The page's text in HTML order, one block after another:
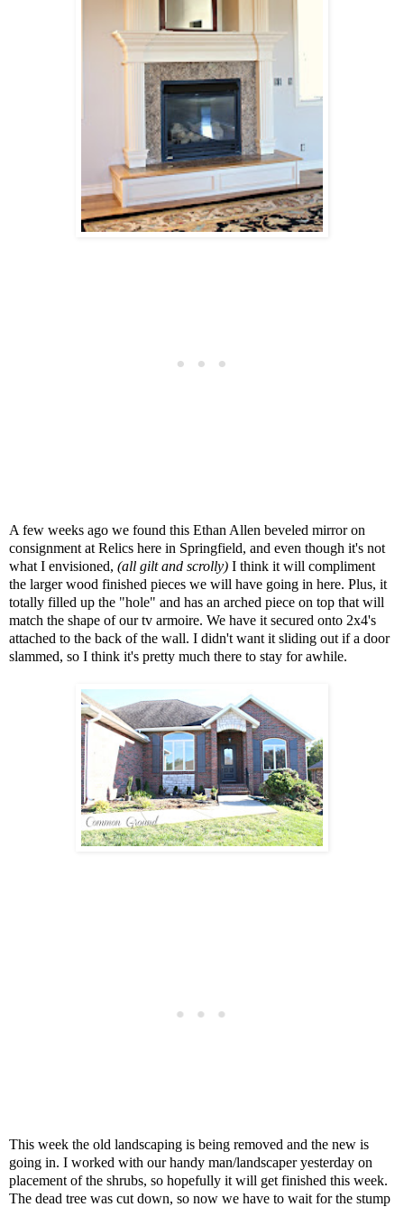
A few weeks ago we found this Ethan Allen beveled mirror on
consignment at Relics here in Springfield, and even though it's not
what I envisioned, (all gilt and scrolly) I think it will compliment
the larger wood finished pieces we will have going in here. Plus, it
totally filled up the "hole" and has an arched piece on top that will
match the shape of our tv armoire. We have it secured onto 2x4's
attached to the back of the wall. I didn't want it sliding out if a door
slammed, so I think it's pretty much there to stay for awhile.
This week the old landscaping is being removed and the new is
going in. I worked with our handy man/landscaper yesterday on
placement of the shrubs, so hopefully it will get finished this week.
The dead tree was cut down, so now we have to wait for the stump